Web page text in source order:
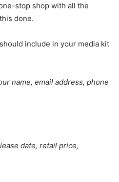
stop shop with all the
done.
include in your media kit
name, email address, phone
date, retail price,